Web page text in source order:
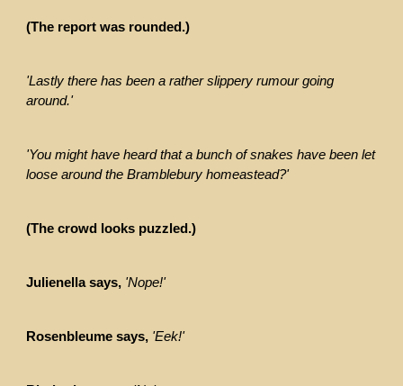
(The report was rounded.)
'Lastly there has been a rather slippery rumour going
around.'
'You might have heard that a bunch of snakes have been let
loose around the Bramblebury homeastead?'
(The crowd looks puzzled.)
Julienella says, 'Nope!'
Rosenbleume says, 'Eek!'